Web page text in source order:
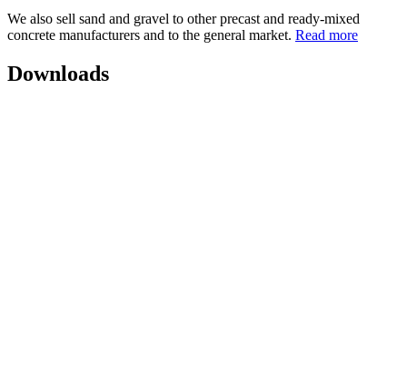
We also sell sand and gravel to other precast and ready-mixed
concrete manufacturers and to the general market. Read more
Downloads